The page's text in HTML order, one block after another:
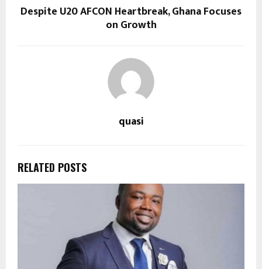
Despite U20 AFCON Heartbreak, Ghana Focuses
on Growth
quasi
RELATED POSTS